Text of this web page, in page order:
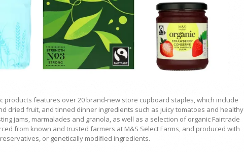
products features over 20 brand-new store cupboard staples, which include
dried fruit, and tinned dinner ingredients such as juicy tomatoes and healthy
jams, marmalades and granola, as well as a selection of organic Fairtrade
from known and trusted farmers at M&S Select Farms, and produced with
or genetically modified ingredients.